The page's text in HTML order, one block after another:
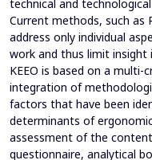
technical and
Current methods, such as
address only individual
work and thus limit
KEEO is based on a multi-
integration of
factors that have been
determinants of
assessment of the
questionnaire, analytical